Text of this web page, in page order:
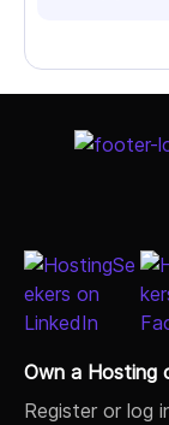
Own a Hosting
Register or log